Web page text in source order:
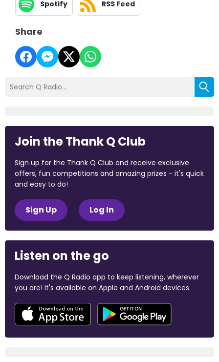
Spotify RSS Feed
Share
Join the Thank Q Club
Sign up for the Thank Q Club and receive exclusive
offers, fun competitions and amazing prizes - it's quick
and easy to do!
Sign Up Log In
Listen on the go
Download the Q Radio app to keep listening, wherever
you are! It's available on Apple and Android devices.